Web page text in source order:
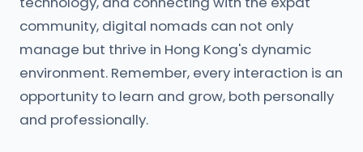
community, digital nomads can not only
manage but thrive in Hong Kong's dynamic
environment. Remember, every interaction is an
opportunity to learn and grow, both personally
and professionally.